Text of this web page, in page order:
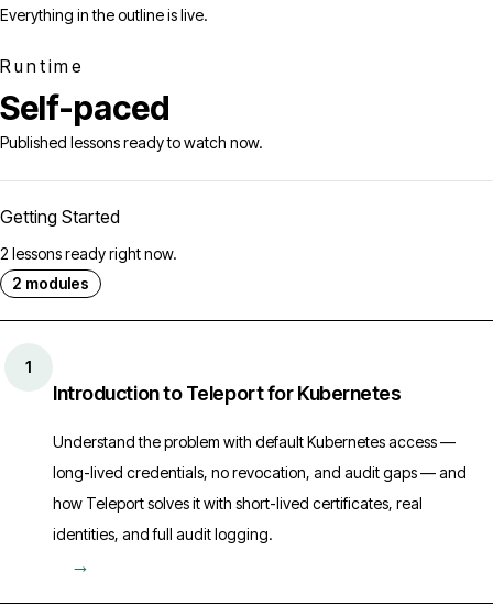
Everything in the outline is live.
Runtime
Self-paced
Published lessons ready to watch now.
Getting Started
2 lessons ready right now.
2 modules
1
Introduction to Teleport for Kubernetes
Understand the problem with default Kubernetes access —
long-lived credentials, no revocation, and audit gaps — and
how Teleport solves it with short-lived certificates, real
identities, and full audit logging.
→